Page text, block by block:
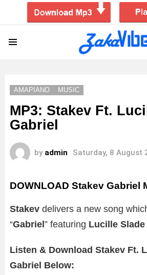
AMAPIANO MUSIC
MP3: Stakev Ft.
Gabriel
by admin Saturday, 8 August
DOWNLOAD Stakev Gabriel
Stakev delivers a new song
“Gabriel ” featuring Lucille Slade
Listen & Download Stakev Ft.
Gabriel Below: